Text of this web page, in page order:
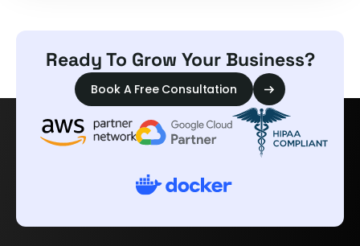
Ready To Grow Your Business?
Book A Free Consultation